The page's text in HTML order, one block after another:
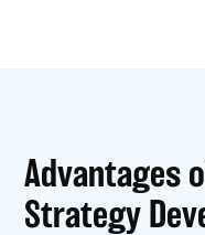
Advantages
Strategy